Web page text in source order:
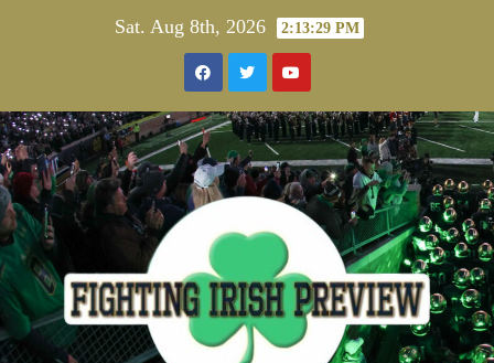
Sat. Aug 8th, 2026 2:13:29 PM